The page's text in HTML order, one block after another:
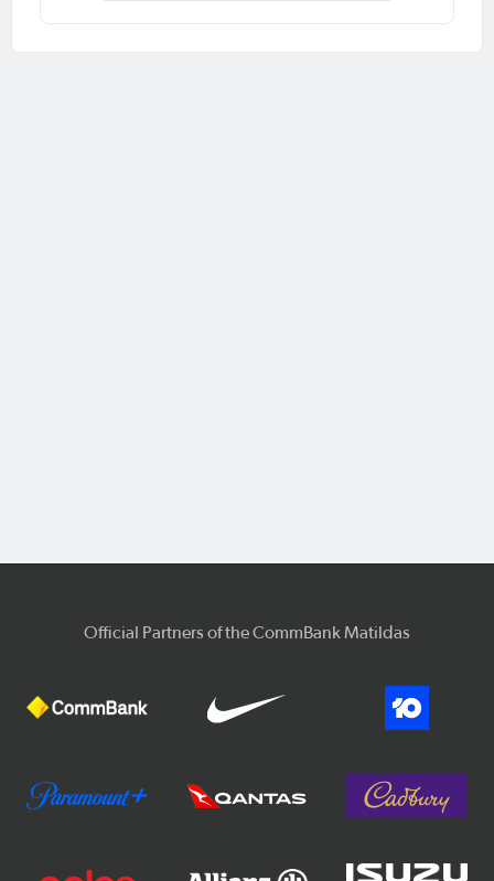
Official Partners of the CommBank Matildas